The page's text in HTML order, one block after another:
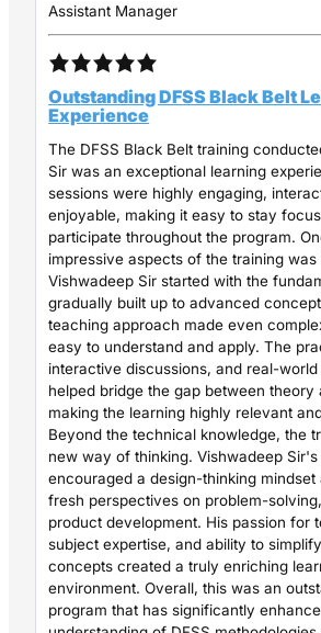
Assistant Manager
Outstanding DFSS Black Belt
Experience
The DFSS Black Belt training
Sir was an exceptional learning
sessions were highly engaging,
enjoyable, making it easy to stay
participate throughout the program.
impressive aspects of the training was
Vishwadeep Sir started with the
gradually built up to advanced
teaching approach made even
easy to understand and apply. The
interactive discussions, and real-
helped bridge the gap between theory
making the learning highly relevant
Beyond the technical knowledge, the
new way of thinking. Vishwadeep
encouraged a design-thinking mindset
fresh perspectives on problem-
product development. His passion for
subject expertise, and ability to
concepts created a truly enriching
environment. Overall, this was an
program that has significantly